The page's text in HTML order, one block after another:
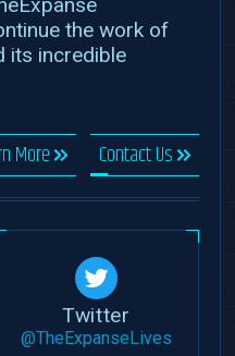
the work of
its incredible
More Contact Us
Twitter
@TheExpanseLives